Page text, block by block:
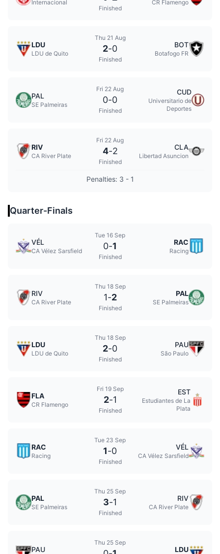
Internacional
Finished
CR Flamengo
LDU
LDU de Quito
Thu 21 Aug
2-0
Finished
BOT
Botafogo FR
PAL
SE Palmeiras
Fri 22 Aug
0-0
Finished
CUD
Universitario de
Deportes
RIV
CA River Plate
Fri 22 Aug
4-2
Finished
CLA
Libertad Asuncion
Penalties: 3 - 1
Quarter-Finals
VÉL
CA Vélez Sarsfield
Tue 16 Sep
0-1
Finished
RAC
Racing
RIV
CA River Plate
Thu 18 Sep
1-2
Finished
PAL
SE Palmeiras
LDU
LDU de Quito
Thu 18 Sep
2-0
Finished
PAU
São Paulo
FLA
CR Flamengo
Fri 19 Sep
2-1
Finished
EST
Estudiantes de La
Plata
RAC
Racing
Tue 23 Sep
1-0
Finished
VÉL
CA Vélez Sarsfield
PAL
SE Palmeiras
Thu 25 Sep
3-1
Finished
RIV
CA River Plate
PAU
Thu 25 Sep
LDU